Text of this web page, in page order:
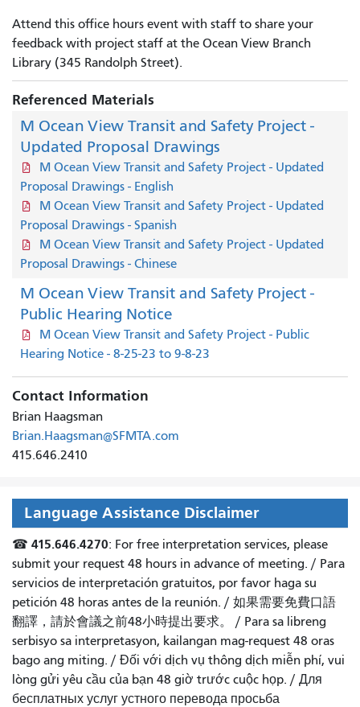
Attend this office hours event with staff to share your
feedback with project staff at the Ocean View Branch
Library (345 Randolph Street).
Referenced Materials
M Ocean View Transit and Safety Project -
Updated Proposal Drawings
M Ocean View Transit and Safety Project - Updated
Proposal Drawings - English
M Ocean View Transit and Safety Project - Updated
Proposal Drawings - Spanish
M Ocean View Transit and Safety Project - Updated
Proposal Drawings - Chinese
M Ocean View Transit and Safety Project -
Public Hearing Notice
M Ocean View Transit and Safety Project - Public
Hearing Notice - 8-25-23 to 9-8-23
Contact Information
Brian Haagsman
Brian.Haagsman@SFMTA.com
415.646.2410
Language Assistance Disclaimer
☎ 415.646.4270: For free interpretation services, please
submit your request 48 hours in advance of meeting. / Para
servicios de interpretación gratuitos, por favor haga su
petición 48 horas antes de la reunión. / 如果需要免費口語
翻譯，請於會議之前48小時提出要求。 / Para sa libreng
serbisyo sa interpretasyon, kailangan mag-request 48 oras
bago ang miting. / Đối với dịch vụ thông dịch miễn phí, vui
lòng gửi yêu cầu của bạn 48 giờ trước cuộc họp. / Для
бесплатных услуг устного перевода просьба